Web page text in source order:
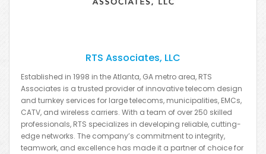
RTS Associates, LLC
Established in 1998 in the Atlanta, GA metro area, RTS
Associates is a trusted provider of innovative telecom design
and turnkey services for large telecoms, municipalities, EMCs,
CATV, and wireless carriers. With a team of over 250 skilled
professionals, RTS specializes in developing reliable, cutting-
edge networks. The company’s commitment to integrity,
teamwork, and excellence has made it a partner of choice for